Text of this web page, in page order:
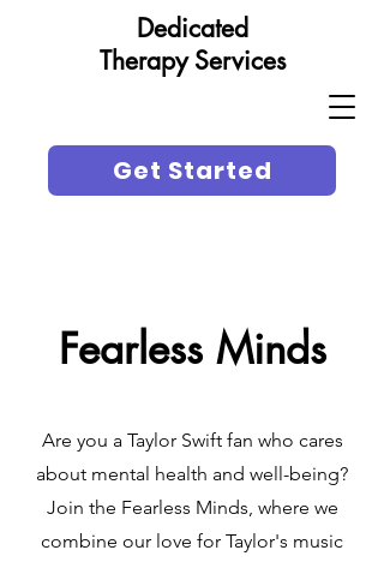
Get Started
Dedicated
Therapy Services
Fearless Minds
Are you a Taylor Swift fan who cares
about mental health and well-being?
Join the Fearless Minds, where we
combine our love for Taylor's music